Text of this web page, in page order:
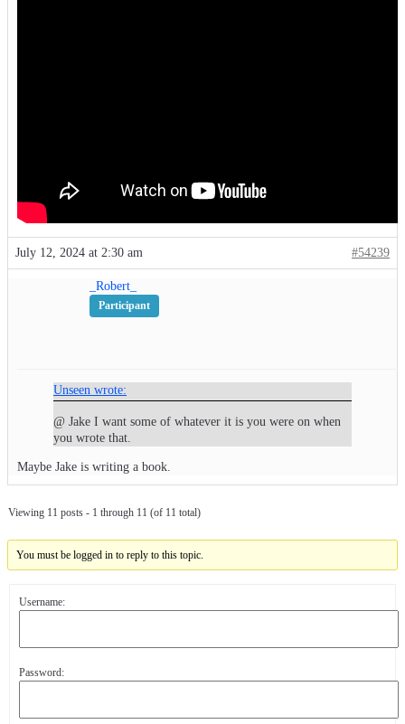
July 12, 2024 at 2:30 am #54239
_Robert_
Participant
Unseen wrote:
@ Jake I want some of whatever it is you were on when
you wrote that.
Maybe Jake is writing a book.
Viewing 11 posts - 1 through 11 (of 11 total)
You must be logged in to reply to this topic.
Username:
Password: